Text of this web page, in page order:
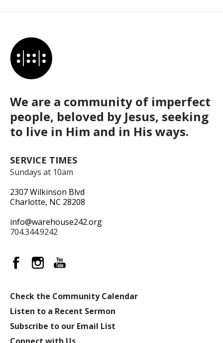
We are a community of imperfect
people, beloved by Jesus, seeking
to live in Him and in His ways.
SERVICE TIMES
Sundays at 10am
2307 Wilkinson Blvd
Charlotte, NC 28208
info@warehouse242.org
704.344.9242
Check the Community Calendar
Listen to a Recent Sermon
Subscribe to our Email List